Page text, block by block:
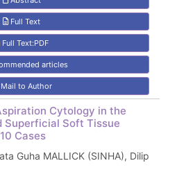
Full Text
Full Text:PDF
articles
Mail to Author
Cytology in the
Superficial Soft Tissue
Cases
Guha MALLICK (SINHA), Dilip